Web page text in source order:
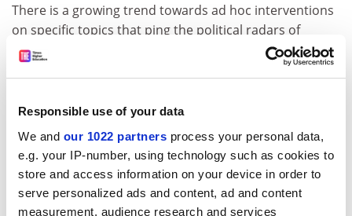
Responsible use of your data
We and our 1022 partners process your personal data,
e.g. your IP-number, using technology such as cookies to
store and access information on your device in order to
serve personalized ads and content, ad and content
measurement, audience research and services
There is a growing trend towards ad hoc interventions
on specific topics that ping the political radars of
governments, such as free speech in the UK or
decolonisation in Belgium, said Mr Estermann.
proportion to the cases that actually exist,” he said.
“You have the feeling that policymakers feel the
pressure themselves that this is a topic they ‘need to
do something about’, rather than having trust in the
system and the institutions to work it out.”